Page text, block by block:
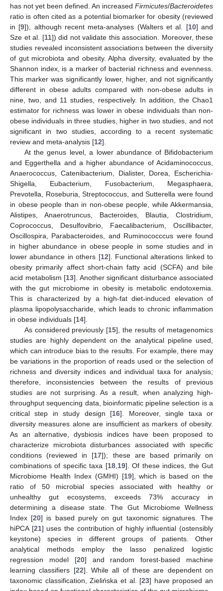
has not yet been defined. An increased Firmicutes/Bacteroidetes
ratio is often cited as a potential biomarker for obesity (reviewed
in [9]), although recent meta-analyses (Walters et al. [10] and
Sze et al. [11]) did not validate this association. Moreover, these
studies revealed inconsistent associations between the diversity
of gut microbiota and obesity. Alpha diversity, evaluated by the
Shannon index, is a marker of bacterial richness and evenness.
This marker was significantly lower, higher, and not significantly
different in obese adults compared with non-obese adults in
nine, two, and 11 studies, respectively. In addition, the Chao1
estimator for richness was lower in obese individuals than non-
obese individuals in three studies, higher in two studies, and not
significant in two studies, according to a recent systematic
review and meta-analysis [12].
At the genus level, a lower abundance of Bifidobacterium
and Eggerthella and a higher abundance of Acidaminococcus,
Anaerococcus, Catenibacterium, Dialister, Dorea, Escherichia-
Shigella, Eubacterium, Fusobacterium, Megasphaera,
Prevotella, Roseburia, Streptococcus, and Sutterella were found
in obese people than in non-obese people, while Akkermansia,
Alistipes, Anaerotruncus, Bacteroides, Blautia, Clostridium,
Coprococcus, Desulfovibrio, Faecalibacterium, Oscillibacter,
Oscillospira, Parabacteroides, and Ruminococccus were found
in higher abundance in obese people in some studies and in
lower abundance in others [12]. Functional alterations linked to
obesity primarily affect short-chain fatty acid (SCFA) and bile
acid metabolism [13]. Another significant disturbance associated
with the gut microbiome in obesity is metabolic endotoxemia.
This is characterized by a high-fat diet-induced elevation of
plasma lipopolysaccharide, which leads to chronic inflammation
in obese individuals [14].
As considered previously [15], the results of metagenomics
studies are highly dependent on the analytical pipeline used,
which can introduce bias to the results. For example, there may
be variations in the proportion of reads used or the selection of
richness and diversity indices and individual taxa for analysis;
therefore, inconsistencies between the results of previous
studies are not surprising. As a result, when analyzing high-
throughput sequencing data, bioinformatic pipeline selection is a
critical step in study design [16]. Moreover, single taxa or
diversity measures alone are insufficient as markers of obesity.
As an alternative, dysbiosis indices have been proposed to
characterize microbiota disturbances associated with specific
conditions (reviewed in [17]); these are based primarily on
combinations of specific taxa [18, 19]. Of these indices, the Gut
Microbiome Health Index (GMHI) [19], which is based on the
ratio of 50 microbial species associated with healthy or
unhealthy gut ecosystems, exceeds 73% accuracy in
determining a disease state. The Gut Microbiome Wellness
Index [20] is based purely on gut taxonomic signatures. The
hiPCA [21] uses the contribution of highly influential (ostensibly
keystone) species in different groups of patients. Other
analytical methods employ the lasso penalized logistic
regression model [20] and random forest-based machine
learning classifiers [22]. While all of these are dependent on
taxonomic classification, Zielińska et al. [23] have proposed an